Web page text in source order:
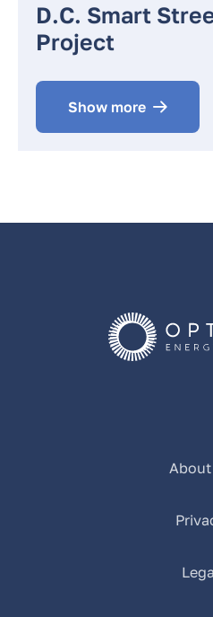
D.C. Smart
Project
Show more
About